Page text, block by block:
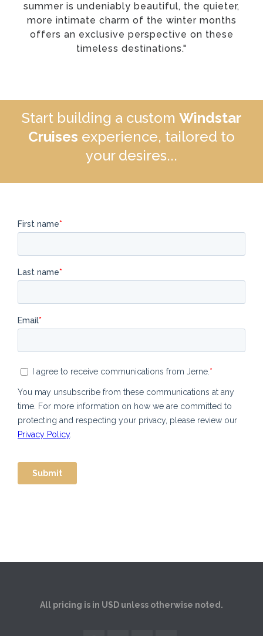
summer is undeniably beautiful, the quieter,
more intimate charm of the winter months
offers an exclusive perspective on these
timeless destinations."
Start building a custom Windstar
Cruises experience, tailored to
your desires...
All pricing is in USD unless otherwise noted.